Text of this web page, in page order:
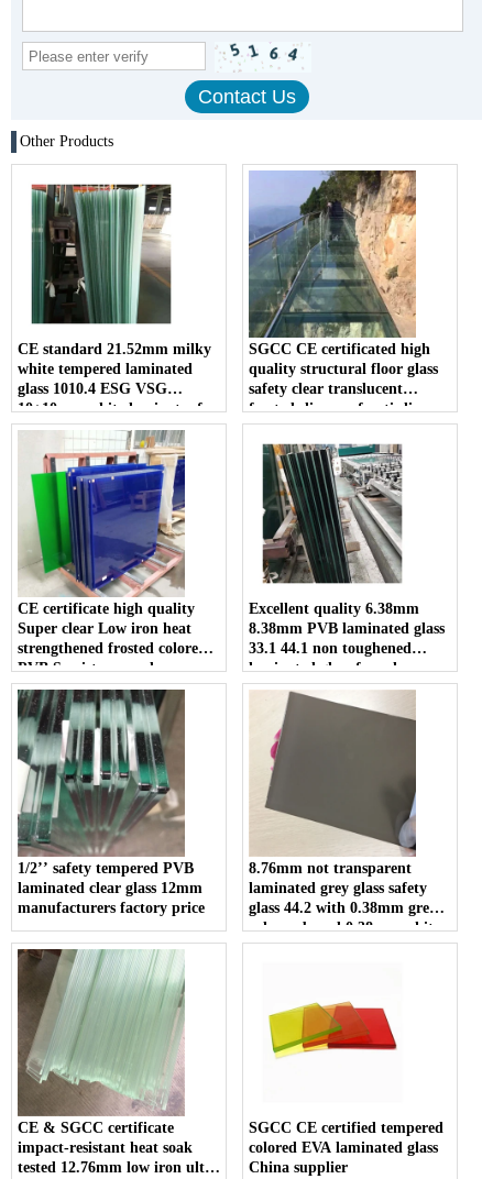
Other Products
CE standard 21.52mm milky
white tempered laminated
glass 1010.4 ESG VSG
10+10mm white laminates for
sale
SGCC CE certificated high
quality structural floor glass
safety clear translucent
frosted slip proof anti slip
tempered double or triple
laminated glass walkway price
CE certificate high quality
Super clear Low iron heat
strengthened frosted colored
PVB Semi-tempered
laminated glass suppliers
Excellent quality 6.38mm
8.38mm PVB laminated glass
33.1 44.1 non toughened
laminated glass for sale
1/2’’ safety tempered PVB
laminated clear glass 12mm
manufacturers factory price
8.76mm not transparent
laminated grey glass safety
glass 44.2 with 0.38mm grey
color pvb and 0.38mm white
color pvb for construction
CE & SGCC certificate
impact-resistant heat soak
tested 12.76mm low iron ultra
SGCC CE certified tempered
colored EVA laminated glass
China supplier